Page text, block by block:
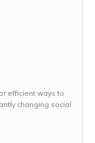
efficient ways to
changing social